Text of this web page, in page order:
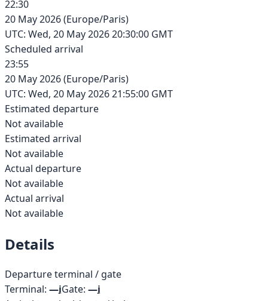
22:30
20 May 2026(Europe/Paris)
UTC: Wed, 20 May 2026 20:30:00 GMT
Scheduled arrival
23:55
20 May 2026(Europe/Paris)
UTC: Wed, 20 May 2026 21:55:00 GMT
Estimated departure
Not available
Estimated arrival
Not available
Actual departure
Not available
Actual arrival
Not available
Details
Departure terminal / gate
Terminal: —iGate: —i